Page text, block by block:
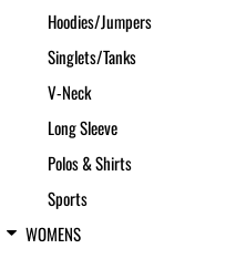
Hoodies/Jumpers
Singlets/Tanks
V-Neck
Long Sleeve
Polos & Shirts
Sports
WOMENS